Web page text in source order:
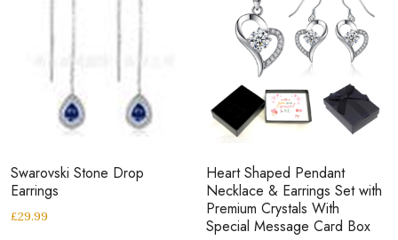
Swarovski Stone Drop
Earrings
£29.99
Heart Shaped Pendant
Necklace & Earrings Set with
Premium Crystals With
Special Message Card Box